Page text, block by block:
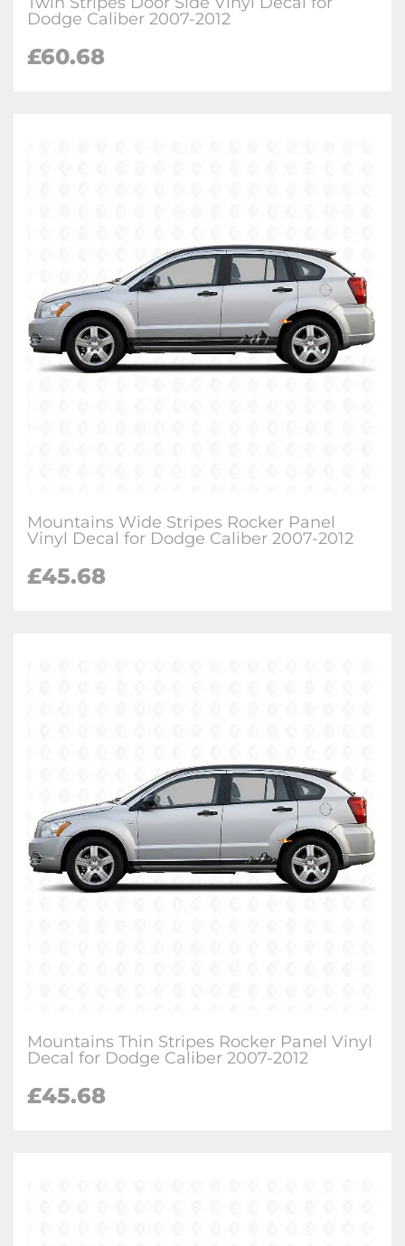
Dodge Caliber 2007-2012
£60.68
Mountains Wide Stripes Rocker Panel
Vinyl Decal for Dodge Caliber 2007-2012
£45.68
Mountains Thin Stripes Rocker Panel Vinyl
Decal for Dodge Caliber 2007-2012
£45.68